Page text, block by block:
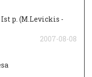
p. (M.Levickis -
2007-08-08